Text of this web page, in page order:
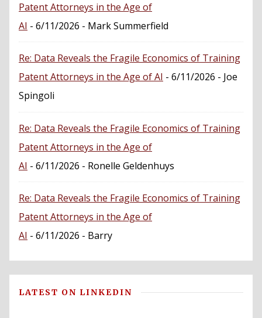
Patent Attorneys in the Age of
AI - 6/11/2026 - Mark Summerfield
Re: Data Reveals the Fragile Economics of Training
Patent Attorneys in the Age of AI - 6/11/2026 - Joe
Spingoli
Re: Data Reveals the Fragile Economics of Training
Patent Attorneys in the Age of
AI - 6/11/2026 - Ronelle Geldenhuys
Re: Data Reveals the Fragile Economics of Training
Patent Attorneys in the Age of
AI - 6/11/2026 - Barry
LATEST ON LINKEDIN